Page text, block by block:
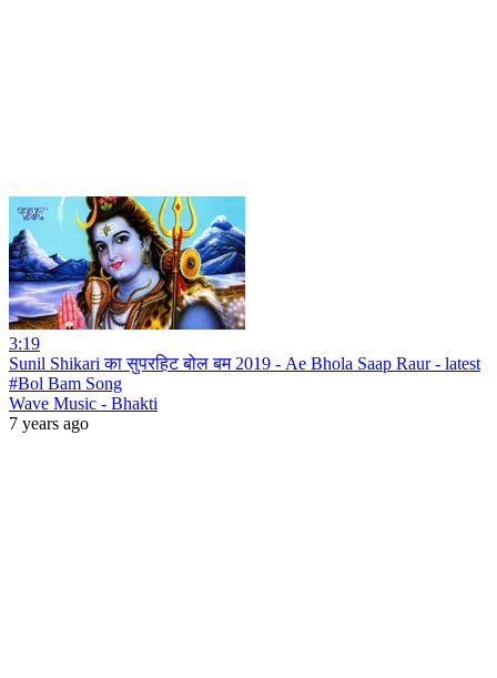
3:19
Sunil Shikari का सुपरहिट बोल बम 2019 - Ae Bhola Saap Raur - latest
#Bol Bam Song
Wave Music - Bhakti
7 years ago